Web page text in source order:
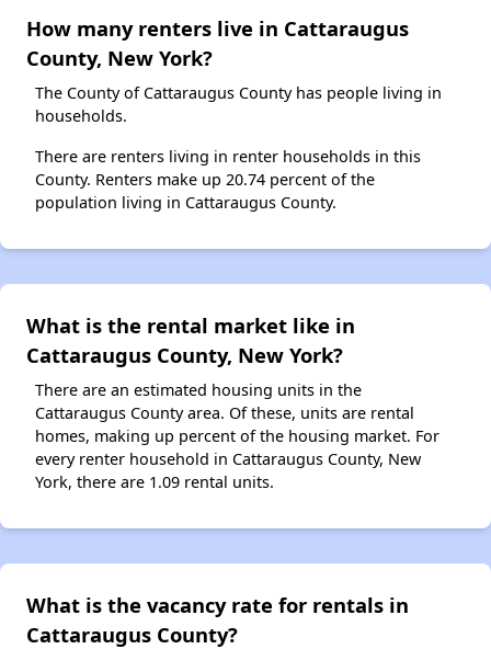
How many renters live in Cattaraugus
County, New York?
The County of Cattaraugus County has people living in
households.
There are renters living in renter households in this
County. Renters make up 20.74 percent of the
population living in Cattaraugus County.
What is the rental market like in
Cattaraugus County, New York?
There are an estimated housing units in the
Cattaraugus County area. Of these, units are rental
homes, making up percent of the housing market. For
every renter household in Cattaraugus County, New
York, there are 1.09 rental units.
What is the vacancy rate for rentals in
Cattaraugus County?